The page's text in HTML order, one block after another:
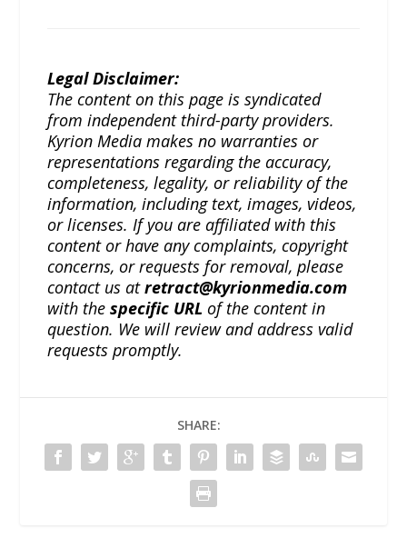
Legal Disclaimer:
The content on this page is syndicated
from independent third-party providers.
Kyrion Media makes no warranties or
representations regarding the accuracy,
completeness, legality, or reliability of the
information, including text, images, videos,
or licenses. If you are affiliated with this
content or have any complaints, copyright
concerns, or requests for removal, please
contact us atretract@kyrionmedia.com
with thespecific URL of the content in
question. We will review and address valid
requests promptly.
SHARE: